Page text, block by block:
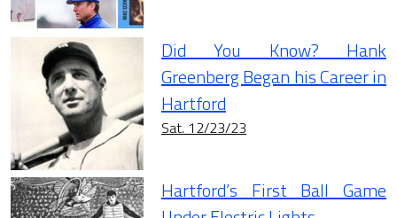
Did You Know? Hank
Greenberg Began his Career in
Hartford
Sat. 12/23/23
Hartford’s First Ball Game